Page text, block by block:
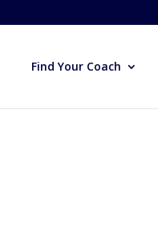
Find Your Coach